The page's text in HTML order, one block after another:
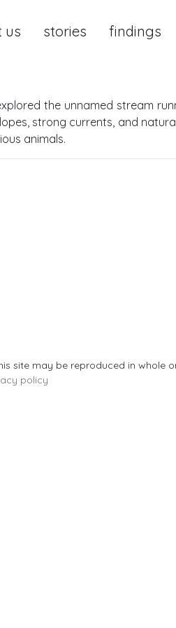
us stories findings
the unnamed stream
strong currents, and
animals.
site may be reproduced in whole
policy